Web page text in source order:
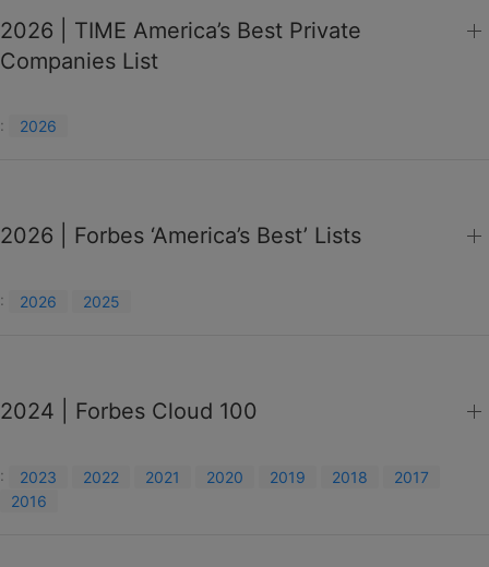
2026 | TIME America’s Best Private
Companies List
: 2026
2026 | Forbes ‘America’s Best’ Lists
: 2026 2025
2024 | Forbes Cloud 100
: 2023 2022 2021 2020 2019 2018
2017
2016